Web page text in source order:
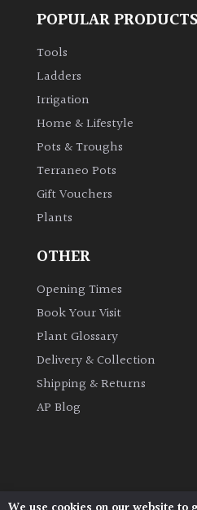
Grasses
Ground
Cover
Grown
Herbaceous
Palms
Screening
POPULAR PRODUCTS
Tools
Ladders
Irrigation
Home & Lifestyle
Pots & Troughs
Terraneo Pots
Gift Vouchers
Plants
OTHER
Opening Times
Book Your Visit
Plant Glossary
Delivery & Collection
Shipping & Returns
AP Blog